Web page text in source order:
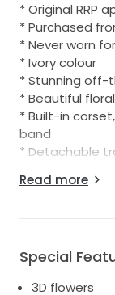
* Original RRP
* Purchased
* Never worn
* Ivory colour
* Stunning off-
* Beautiful
* Built-in
band
* Detachable
Perfect for a
Condition
Read more
Special
3D flowers